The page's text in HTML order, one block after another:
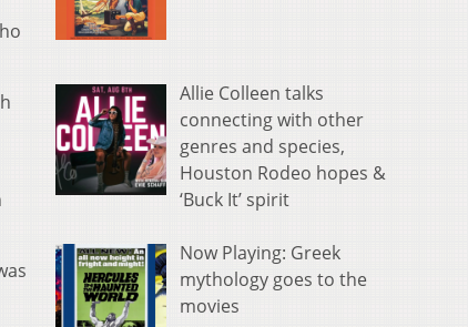
Allie Colleen talks
connecting with other
genres and species,
Houston Rodeo hopes &
‘Buck It’ spirit
Now Playing: Greek
mythology goes to the
movies